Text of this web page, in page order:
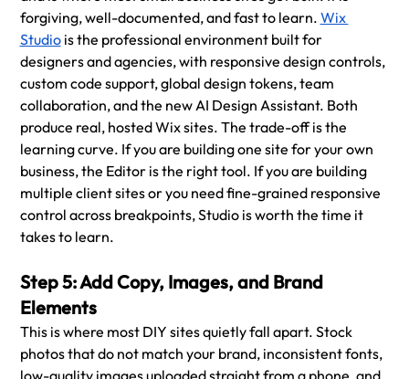
forgiving, well-documented, and fast to learn. Wix
Studio is the professional environment built for
designers and agencies, with responsive design controls,
custom code support, global design tokens, team
collaboration, and the new AI Design Assistant. Both
produce real, hosted Wix sites. The trade-off is the
learning curve. If you are building one site for your own
business, the Editor is the right tool. If you are building
multiple client sites or you need fine-grained responsive
control across breakpoints, Studio is worth the time it
takes to learn.
Step 5: Add Copy, Images, and Brand
Elements
This is where most DIY sites quietly fall apart. Stock
photos that do not match your brand, inconsistent fonts,
low-quality images uploaded straight from a phone, and